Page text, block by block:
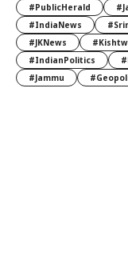
#PublicHerald
#IndiaNews
#JKNews
#IndianPolitics
#Jammu